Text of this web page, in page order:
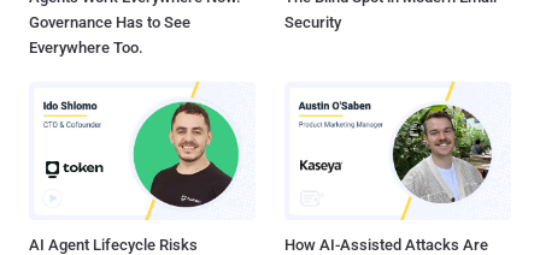
Governance Has to See
Everywhere Too.
Security
AI Agent Lifecycle Risks
How AI-Assisted Attacks Are